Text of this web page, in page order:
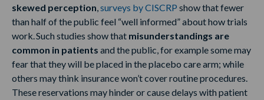
skewed perception,surveys by CISCRP show that fewer
than half of the public feel “well informed” about how trials
work. Such studies show that misunderstandings are
common in patients and the public, for example some may
fear that they will be placed in the placebo care arm; while
others may think insurance won’t cover routine procedures.
These reservations may hinder or cause delays with patient